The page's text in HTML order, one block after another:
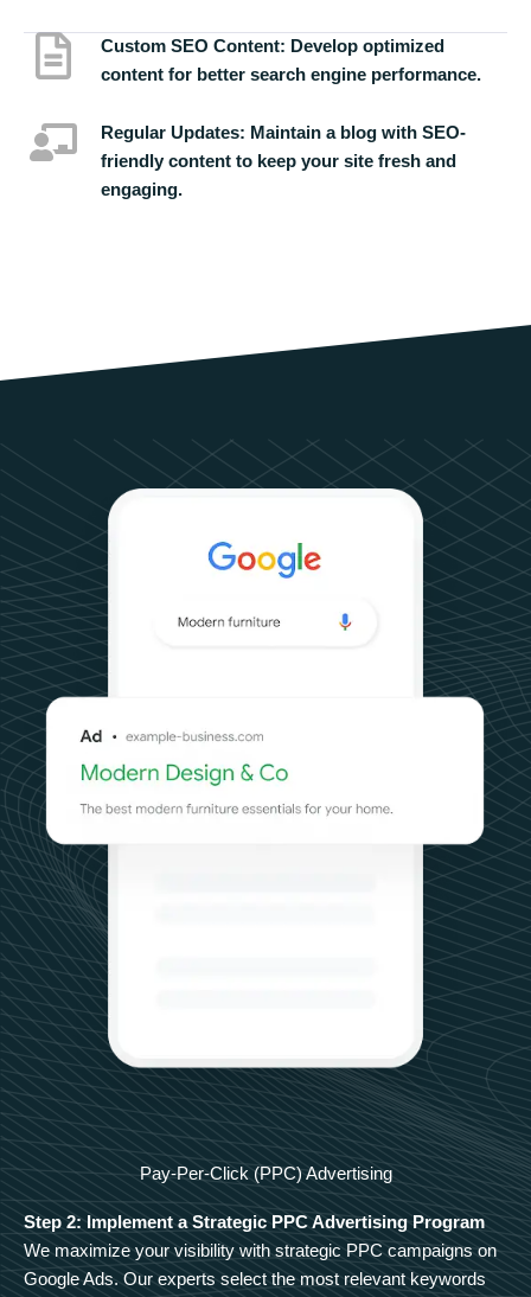
Custom SEO Content: Develop optimized
content for better search engine performance.
Regular Updates: Maintain a blog with SEO-
friendly content to keep your site fresh and
engaging.
Pay-Per-Click (PPC) Advertising
Step 2: Implement a Strategic PPC Advertising Program
We maximize your visibility with strategic PPC campaigns on
Google Ads. Our experts select the most relevant keywords